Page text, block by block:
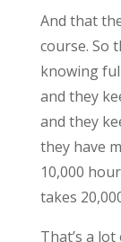
And that
course. So
knowing
and they
and they
they have
10,000
takes
That’s a